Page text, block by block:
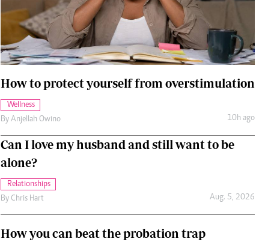
Cars/motors
How to protect yourself from overstimulation
Wellness
By Anjellah Owino 10h ago
Can I love my husband and still want to be
alone?
Relationships
By Chris Hart Aug. 5, 2026
How you can beat the probation trap